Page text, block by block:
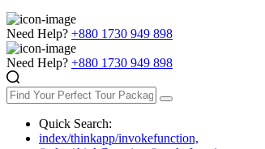
Need Help? +880 1730 949 898
Need Help? +880 1730 949 898
Quick Search:
index/thinkapp/invokefunction,